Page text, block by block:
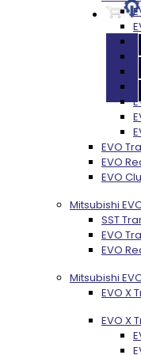
EVO
EVO
EVO
Mitsubishi
SST
EVO
EVO
Mitsubishi
EVO X
EVO X